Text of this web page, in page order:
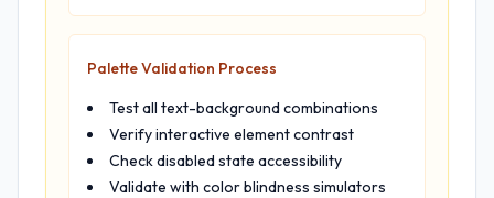
Palette Validation Process
Test all text-background combinations
Verify interactive element contrast
Check disabled state accessibility
Validate with color blindness simulators